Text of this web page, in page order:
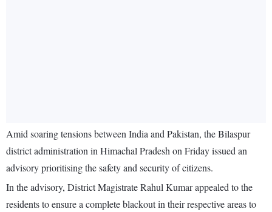
Amid soaring tensions between India and Pakistan, the Bilaspur
district administration in Himachal Pradesh on Friday issued an
advisory prioritising the safety and security of citizens.
In the advisory, District Magistrate Rahul Kumar appealed to the
residents to ensure a complete blackout in their respective areas to